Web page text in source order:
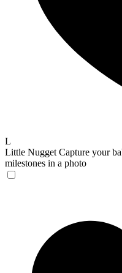
L
Little Nugget Capture your
milestones in a photo